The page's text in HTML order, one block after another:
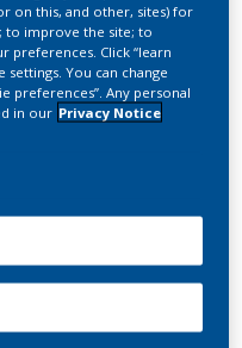
complex
P.
on this, and other, sites) for
to improve the site; to
preferences. Click “learn
You can change
preferences”. Any personal
in our Privacy Notice